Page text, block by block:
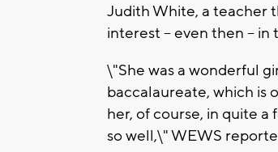
Judith White, a teacher
interest -- even then --
\"She was a wonderful
baccalaureate, which is
her, of course, in quite a
so well,\" WEWS